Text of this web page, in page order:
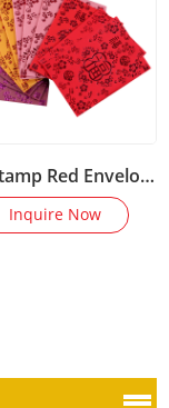
Gold Stamp Red Envelope for Holiday Gifts
Inquire Now